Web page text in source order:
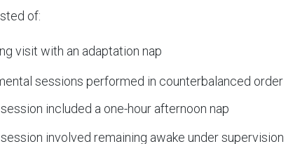
of:
visit with an adaptation nap
sessions performed in counterbalanced order
included a one-hour afternoon nap
involved remaining awake under supervision